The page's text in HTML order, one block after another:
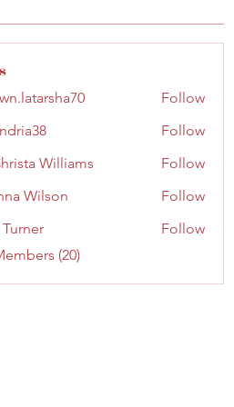
Follow
Follow
Williams
Follow
Wilson
Follow
Follow
(20)